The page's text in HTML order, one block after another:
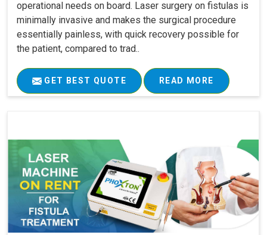
operational needs on board. Laser surgery on fistulas is
minimally invasive and makes the surgical procedure
essentially painless, with quick recovery possible for
the patient, compared to trad..
GET BEST QUOTE READ MORE